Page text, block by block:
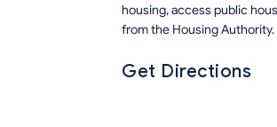
housing, access public
from the Housing Authority.
Get Directions